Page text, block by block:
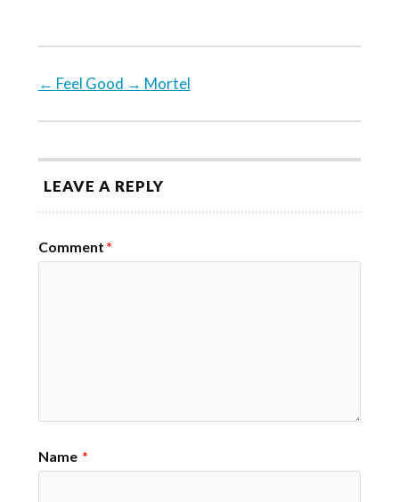
← Feel Good → Mortel
LEAVE A REPLY
Comment *
Name *